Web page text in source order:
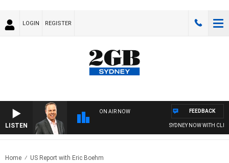
LOGIN REGISTER
LISTEN
ON AIR NOW
SYDNEY NOW WITH
FEEDBACK
Home US Report with Eric Boehm